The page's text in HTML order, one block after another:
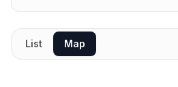
List Map